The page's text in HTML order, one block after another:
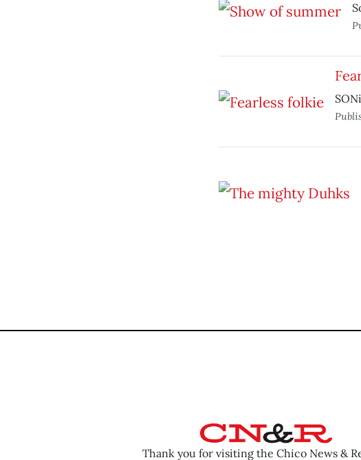
Thank you for visiting the Chico News &